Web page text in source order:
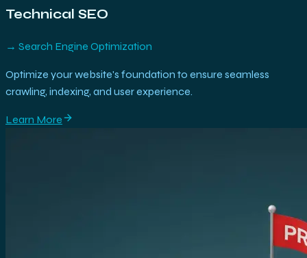
Technical SEO
→ Search Engine Optimization
Optimize your website's foundation to ensure seamless
crawling, indexing, and user experience.
Learn More